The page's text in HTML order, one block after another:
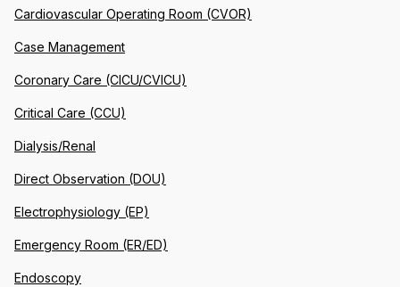
Cardiovascular Operating Room (CVOR)
Case Management
Coronary Care (CICU/CVICU)
Critical Care (CCU)
Dialysis/Renal
Direct Observation (DOU)
Electrophysiology (EP)
Emergency Room (ER/ED)
Endoscopy